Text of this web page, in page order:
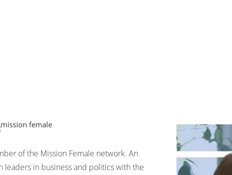
of the Mission Female network. An
leaders in business and politics with the